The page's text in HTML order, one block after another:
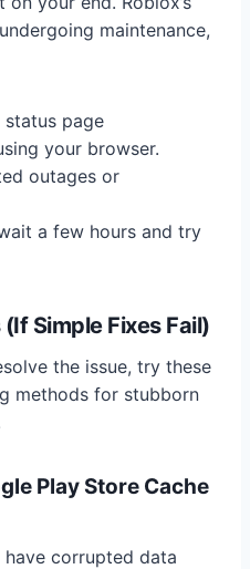
maintenance,
status page
your browser.
outages or
a few hours and try
Simple Fixes Fail)
the issue, try these
methods for stubborn
Play Store Cache
corrupted data